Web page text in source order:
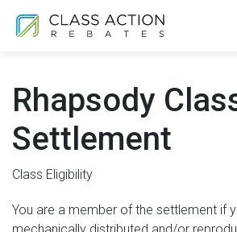
Rhapsody
Settlement
Class Eligibility
You are a member of the settlement if